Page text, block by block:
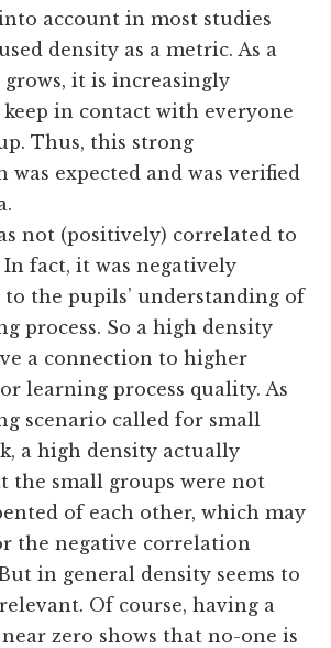
account in most studies
density as a metric. As a
grows, it is increasingly
in contact with everyone
Thus, this strong
was expected and was verified
not (positively) correlated to
In fact, it was negatively
the pupils’ understanding of
process. So a high density
a connection to higher
learning process quality. As
scenario called for small
a high density actually
the small groups were not
of each other, which may
the negative correlation
in general density seems to
Of course, having a
zero shows that no-one is